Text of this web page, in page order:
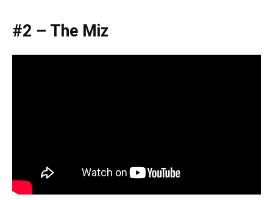
#2 – The Miz